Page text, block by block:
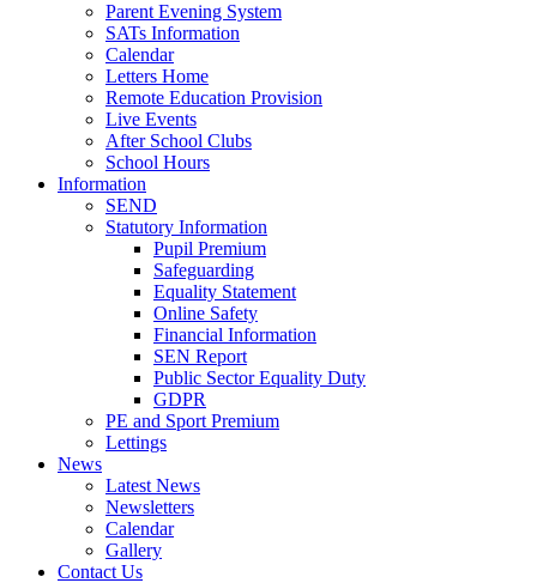
Parent Evening System
SATs Information
Calendar
Letters Home
Remote Education Provision
Live Events
After School Clubs
School Hours
Information
SEND
Statutory Information
Pupil Premium
Safeguarding
Equality Statement
Online Safety
Financial Information
SEN Report
Public Sector Equality Duty
GDPR
PE and Sport Premium
Lettings
News
Latest News
Newsletters
Calendar
Gallery
Contact Us